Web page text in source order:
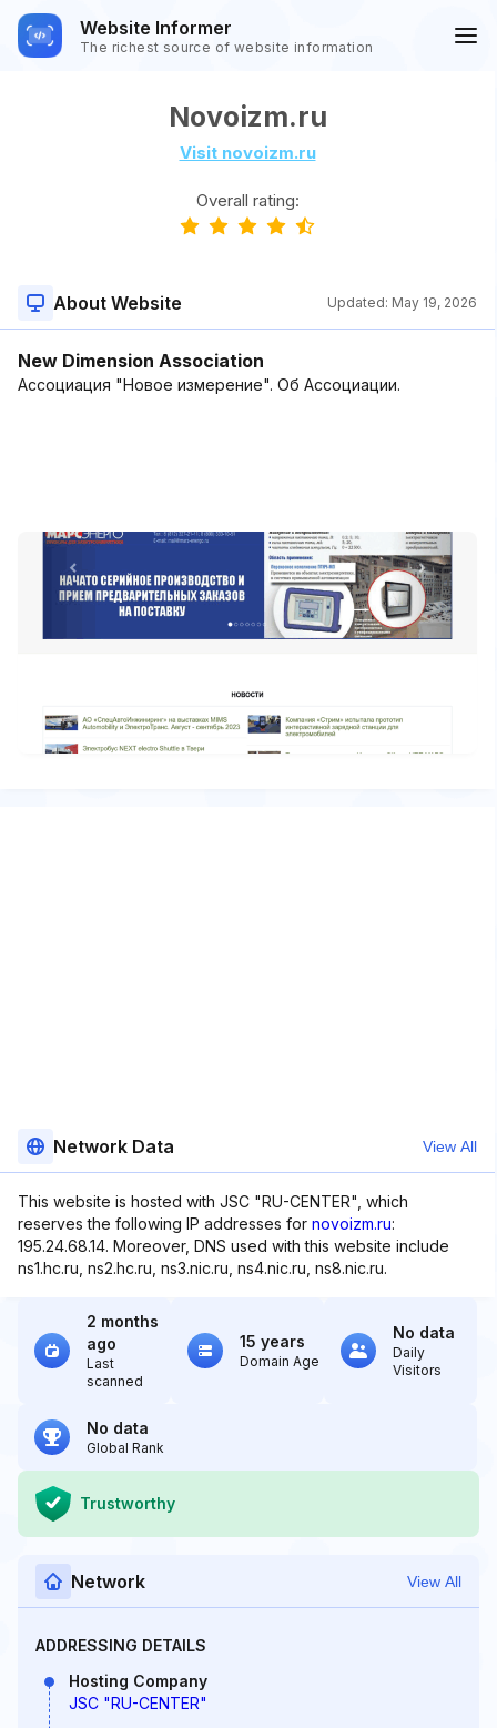
Website Informer
The richest source of website information
Novoizm.ru
Visit novoizm.ru
Overall rating:
About Website Updated: May 19, 2026
New Dimension Association
Ассоциация "Новое измерение". Об Ассоциации.
Network Data View All
This website is hosted with JSC "RU-CENTER", which
reserves the following IP addresses for novoizm.ru:
195.24.68.14. Moreover, DNS used with this website include
ns1.hc.ru, ns2.hc.ru, ns3.nic.ru, ns4.nic.ru, ns8.nic.ru.
2 months
ago
Last
scanned
15 years
Domain Age
No data
Daily
Visitors
No data
Global Rank
Trustworthy
Network View All
ADDRESSING DETAILS
Hosting Company
JSC "RU-CENTER"